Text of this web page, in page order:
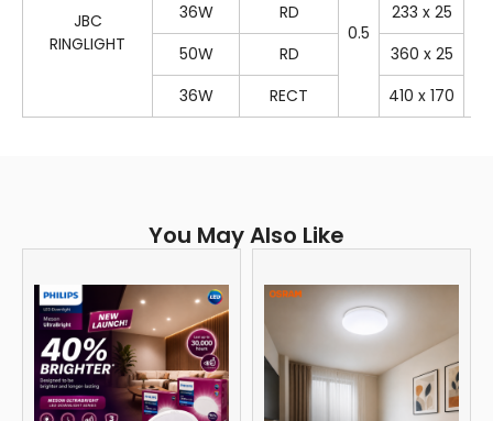
JBC
RINGLIGHT
0.5
36W RD
233 x 25
50W
RD
360 x 25
36W
RECT 410 x 170
You May Also Like